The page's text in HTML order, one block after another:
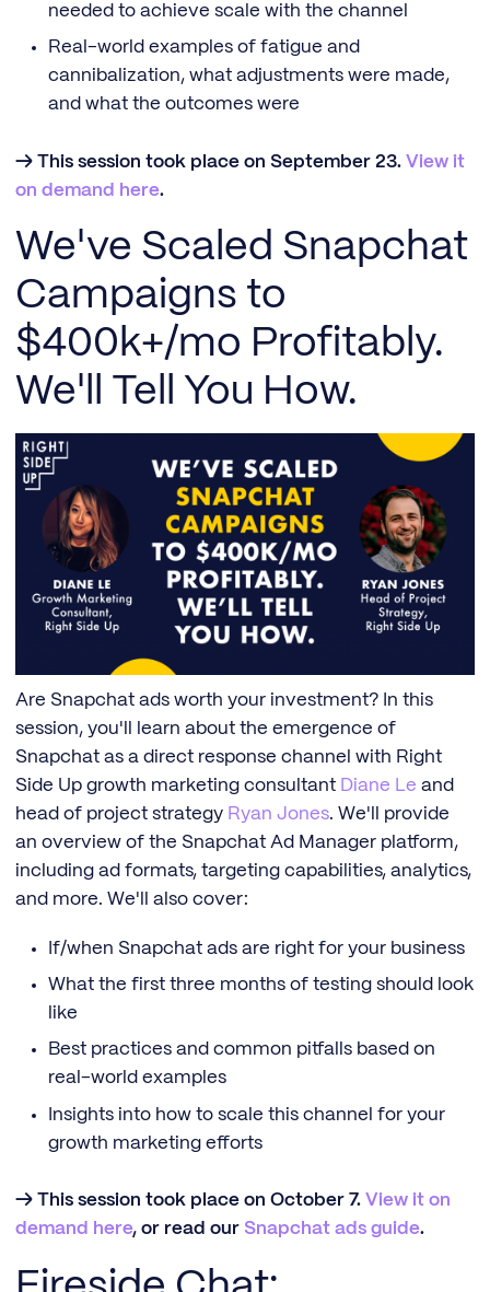
needed to achieve scale with the channel
Real-world examples of fatigue and
cannibalization, what adjustments were made,
and what the outcomes were
→ This session took place on September 23. View it
on demand here.
We've Scaled Snapchat
Campaigns to
$400k+/mo Profitably.
We'll Tell You How.
Are Snapchat ads worth your investment? In this
session, you'll learn about the emergence of
Snapchat as a direct response channel with Right
Side Up growth marketing consultant Diane Le and
head of project strategy Ryan Jones. We'll provide
an overview of the Snapchat Ad Manager platform,
including ad formats, targeting capabilities, analytics,
and more. We'll also cover:
If/when Snapchat ads are right for your business
What the first three months of testing should look
like
Best practices and common pitfalls based on
real-world examples
Insights into how to scale this channel for your
growth marketing efforts
→ This session took place on October 7. View it on
demand here, or read our Snapchat ads guide.